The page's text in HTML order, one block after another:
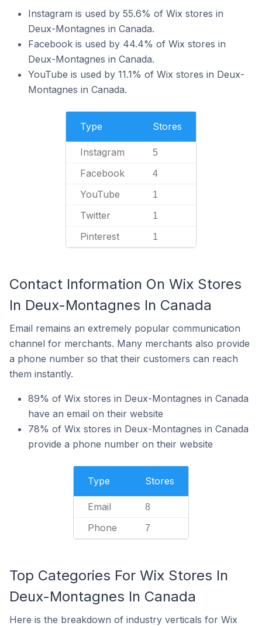
Instagram is used by 55.6% of Wix stores in
Deux-Montagnes in Canada.
Facebook is used by 44.4% of Wix stores in
Deux-Montagnes in Canada.
YouTube is used by 11.1% of Wix stores in Deux-
Montagnes in Canada.
Type Stores
Instagram 5
Facebook 4
YouTube 1
Twitter 1
Pinterest 1
Contact Information On Wix Stores
In Deux-Montagnes In Canada
Email remains an extremely popular communication
channel for merchants. Many merchants also provide
a phone number so that their customers can reach
them instantly.
89% of Wix stores in Deux-Montagnes in Canada
have an email on their website
78% of Wix stores in Deux-Montagnes in Canada
provide a phone number on their website
Type Stores
Email 8
Phone 7
Top Categories For Wix Stores In
Deux-Montagnes In Canada
Here is the breakdown of industry verticals for Wix